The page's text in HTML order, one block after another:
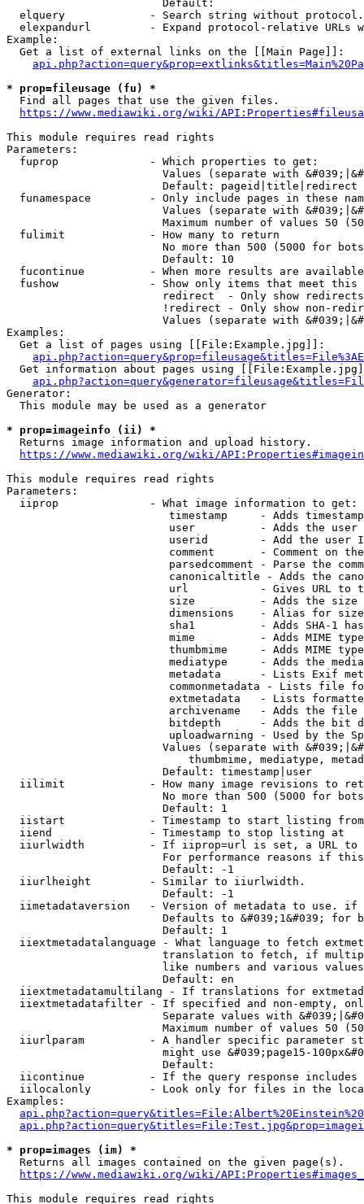
                        Default:
elquery             - Search string without
elexpandurl         - Expand protocol-relative URLs
Example:
  Get a list of external links on the [[Main Page]]:
* prop=fileusage (fu) *
  Find all pages that use the given files.
https://www.mediawiki.org/wiki/
This module requires read rights
Parameters:
  fuprop              - Which properties to get:
Values (separate with
                        Default: pageid|title|redirect
funamespace         - Only include pages in these
Values (separate with
Maximum number of values 50
  fulimit             - How many to return
No more than 500 (5000 for
                        Default: 10
fucontinue          - When more results are
fushow              - Show only items that meet this
                        redirect  - Only show redirects
!redirect - Only show non-
Values (separate with
Examples:
  Get a list of pages using [[File:Example.jpg]]:
Get information about pages using
Generator:
  This module may be used as a generator
* prop=imageinfo (ii) *
  Returns image information and upload history.
https://www.mediawiki.org/wiki/
This module requires read rights
Parameters:
  iiprop              - What image information to get:
timestamp     - Adds
user          - Adds the
userid        - Add the user
comment       - Comment on
parsedcomment - Parse the
canonicaltitle - Adds the
url           - Gives URL to
size          - Adds the
                         dimensions    - Alias for size
sha1          - Adds SHA-1
mime          - Adds MIME
thumbmime     - Adds MIME
mediatype     - Adds the
metadata      - Lists Exif
commonmetadata - Lists file
extmetadata   - Lists
archivename   - Adds the
bitdepth      - Adds the bit
uploadwarning - Used by the
Values (separate with
thumbmime, mediatype,
                        Default: timestamp|user
iilimit             - How many image revisions to
No more than 500 (5000 for
                        Default: 1
  iistart             - Timestamp to start listing from
  iiend               - Timestamp to stop listing at
iiurlwidth          - If iiprop=url is set, a URL
For performance reasons if
                        Default: -1
  iiurlheight         - Similar to iiurlwidth.
                        Default: -1
iimetadataversion   - Version of metadata to use.
Defaults to &#039;1&#039; for
                        Default: 1
iiextmetadatalanguage - What language to fetch
translation to fetch, if
like numbers and various
                        Default: en
iiextmetadatamultilang - If translations for
iiextmetadatafilter - If specified and non-empty,
Separate values with
Maximum number of values 50
iiurlparam          - A handler specific parameter
might use &#039;page15-
                        Default:
iicontinue          - If the query response
iilocalonly         - Look only for files in the
Examples:
* prop=images (im) *
  Returns all images contained on the given page(s).
https://www.mediawiki.org/wiki/
This module requires read rights